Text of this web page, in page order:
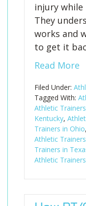
injury
They
works and
to get it
Read More
Filed Under:
Tagged With:
Athletic
Kentucky,
Trainers in Ohio,
Athletic
Trainers in
Athletic